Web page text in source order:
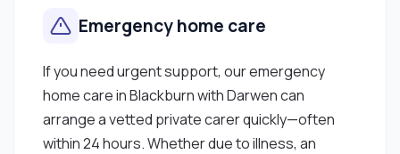
Emergency home care
If you need urgent support, our emergency
home care in Blackburn with Darwen can
arrange a vetted private carer quickly—often
within 24 hours. Whether due to illness, an